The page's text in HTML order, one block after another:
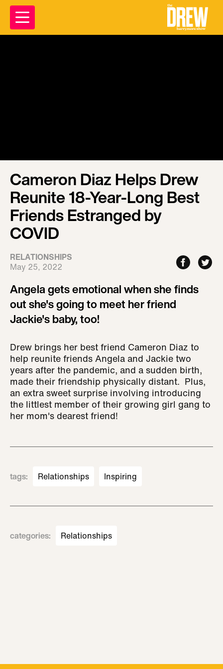
Cameron Diaz Helps Drew
Reunite 18-Year-Long Best
Friends Estranged by
COVID
RELATIONSHIPS
May 25, 2022
Angela gets emotional when she finds
out she's going to meet her friend
Jackie's baby, too!
Drew brings her best friend Cameron Diaz to
help reunite friends Angela and Jackie two
years after the pandemic, and a sudden birth,
made their friendship physically distant. Plus,
an extra sweet surprise involving introducing
the littlest member of their growing girl gang to
her mom's dearest friend!
tags: Relationships Inspiring
categories: Relationships